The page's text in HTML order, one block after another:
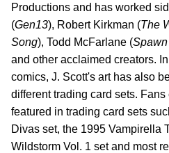
Productions and has worked
(Gen13), Robert Kirkman (The
Song), Todd McFarlane (Spawn
and other acclaimed creators.
comics, J. Scott's art has also
different trading card sets.
featured in trading card sets
Divas set, the 1995 Vampirella
Wildstorm Vol. 1 set and most